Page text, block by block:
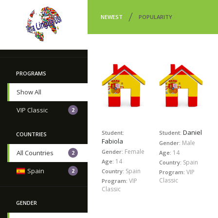
PROGRAMS
Show All
VIP Classic 2
COUNTRIES
All Countries 2
Spain 2
GENDER
NEWEST / POPULARITY
Student:
Fabiola
Gender: Female
Age: 14
Country: Spain
Program: VIP
Classic
Student: Daniel
Gender: Male
Age: 14
Country: Spain
Program: VIP
Classic